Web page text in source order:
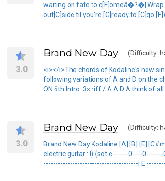
waiting on fate to c[F]omeâ�?�¦ Wrap
out[C]side til you're [G]ready to [C]go
3.0
Brand New Day (Difficulty:
<i></i>The chords of Kodaline's new
following variations of A and D on the
ON 6th Intro: 3x riff / A A D A think of
3.0
Brand New Day (Difficulty:
Brand New Day Kodaline [A] [B] [E]
electric guitar : I) {sot e ------0----
---------------------------------------| E